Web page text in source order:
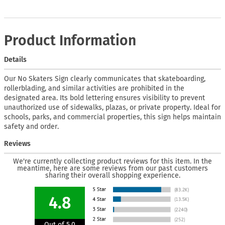
Product Information
Details
Our No Skaters Sign clearly communicates that skateboarding,
rollerblading, and similar activities are prohibited in the
designated area. Its bold lettering ensures visibility to prevent
unauthorized use of sidewalks, plazas, or private property. Ideal for
schools, parks, and commercial properties, this sign helps maintain
safety and order.
Reviews
We're currently collecting product reviews for this item. In the
meantime, here are some reviews from our past customers
sharing their overall shopping experience.
4.8